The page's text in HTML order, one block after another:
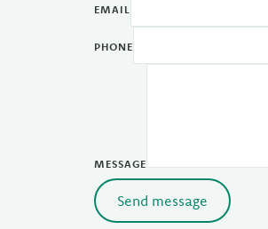
EMAIL
PHONE
MESSAGE
Send message